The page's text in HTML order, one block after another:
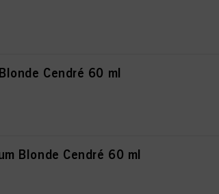
Cendré 60 ml
Blonde Cendré 60 ml